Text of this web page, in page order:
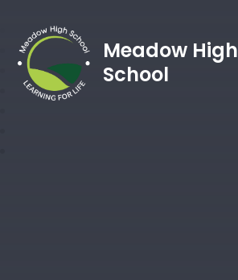
Meadow High
School